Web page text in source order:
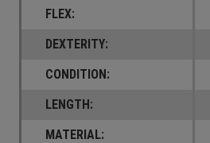
FLEX:
DEXTERITY:
CONDITION:
LENGTH:
MATERIAL: